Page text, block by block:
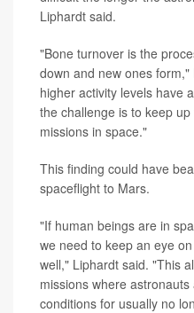
Liphardt said.
"Bone turnover is the
down and new ones
higher activity levels have
the challenge is to keep
missions in space."
This finding could have
spaceflight to Mars.
"If human beings are in
we need to keep an eye
well," Liphardt said. "This
missions where
conditions for usually no